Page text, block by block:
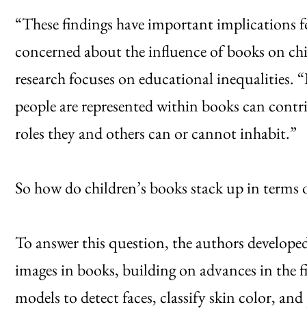
“These findings have important implications
concerned about the influence of books on
research focuses on educational inequalities.
people are represented within books can
roles they and others can or cannot inhabit.”
So how do children’s books stack up in terms
To answer this question, the authors
images in books, building on advances in
models to detect faces, classify skin color,